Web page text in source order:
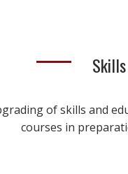
of skills and
courses in